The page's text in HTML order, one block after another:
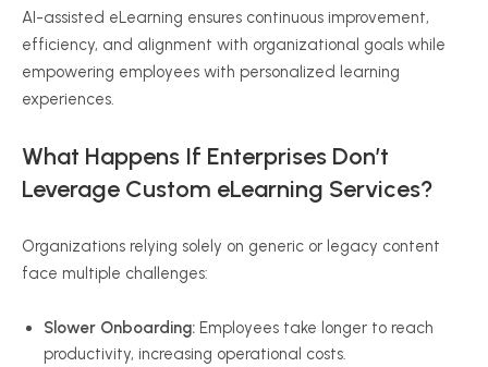
AI-assisted eLearning ensures continuous improvement,
efficiency, and alignment with organizational goals while
empowering employees with personalized learning
experiences.
What Happens If Enterprises Don’t
Leverage Custom eLearning Services?
Organizations relying solely on generic or legacy content
face multiple challenges:
Slower Onboarding: Employees take longer to reach
productivity, increasing operational costs.